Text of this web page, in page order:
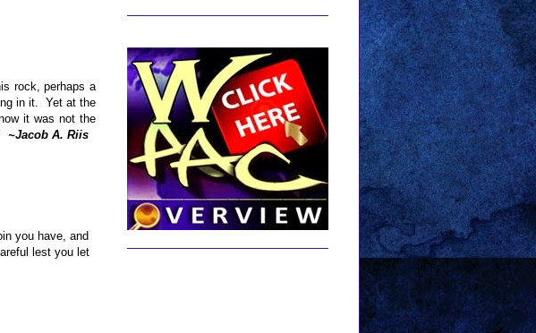
rock, perhaps a
in it. Yet at the
it was not the
~Jacob A. Riis
you have, and
lest you let